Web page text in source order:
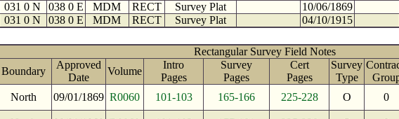
031 0 N
038 0 E MDM RECT Survey Plat 10/06/1869
031 0 N
038 0 E MDM RECT Survey Plat 04/10/1915
Rectangular Survey Field Notes
Boundary
Approved
Date
Volume
Intro
Pages
Survey
Pages
Cert
Pages
Survey
Type
North 09/01/1869 R0060 101-103 165-166 225-228 O 0